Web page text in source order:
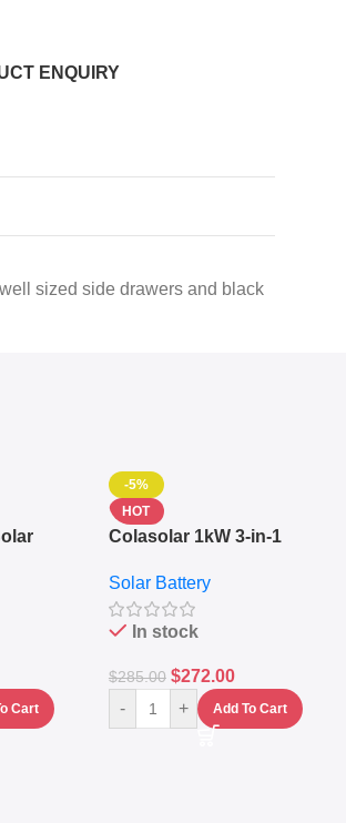
ENQUIRY
sized side drawers and black
Power
Cart
-5%
HOT
Colasolar 1kW 3-in-1
Generator – Portable
Power Station
Solar Battery
In stock
$285.00 $272.00
- + Add To Cart